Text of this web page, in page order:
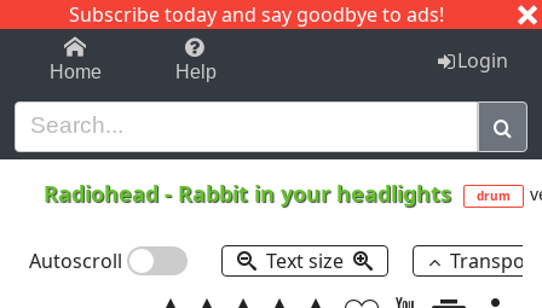
Subscribe today and say goodbye to ads!
1-9 C I J
Home Help Login
Radiohead - Rabbit in your headlights drum
Autoscroll Text size